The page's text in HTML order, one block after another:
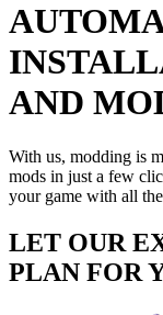
AND
With us, modding is
mods in just a few
your game with all
LET OUR
PLAN FOR